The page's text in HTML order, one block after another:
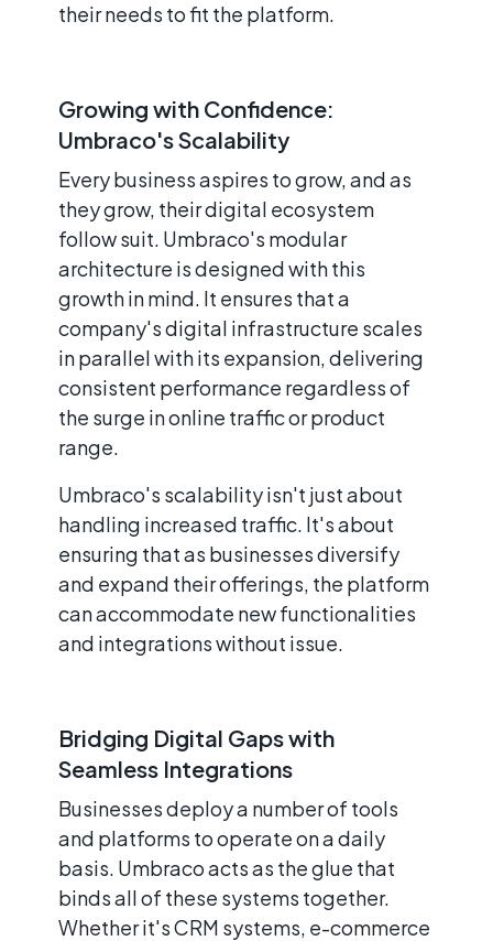
their needs to fit the platform.
Growing with Confidence:
Umbraco's Scalability
Every business aspires to grow, and as
they grow, their digital ecosystem
follow suit. Umbraco's modular
architecture is designed with this
growth in mind. It ensures that a
company's digital infrastructure scales
in parallel with its expansion, delivering
consistent performance regardless of
the surge in online traffic or product
range.
Umbraco's scalability isn't just about
handling increased traffic. It's about
ensuring that as businesses diversify
and expand their offerings, the platform
can accommodate new functionalities
and integrations without issue.
Bridging Digital Gaps with
Seamless Integrations
Businesses deploy a number of tools
and platforms to operate on a daily
basis. Umbraco acts as the glue that
binds all of these systems together.
Whether it's CRM systems, e-commerce